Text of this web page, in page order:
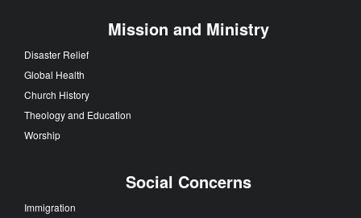
Mission and Ministry
Disaster Relief
Global Health
Church History
Theology and Education
Worship
Social Concerns
Immigration